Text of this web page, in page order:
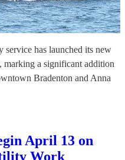
service has launched its new
marking a significant addition
Bradenton and Anna
April 13 on
Work